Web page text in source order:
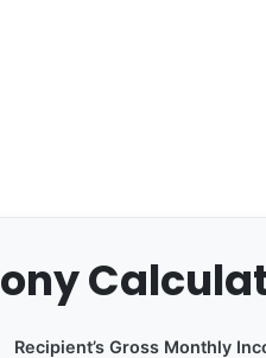
Recipient’s Gross Monthly